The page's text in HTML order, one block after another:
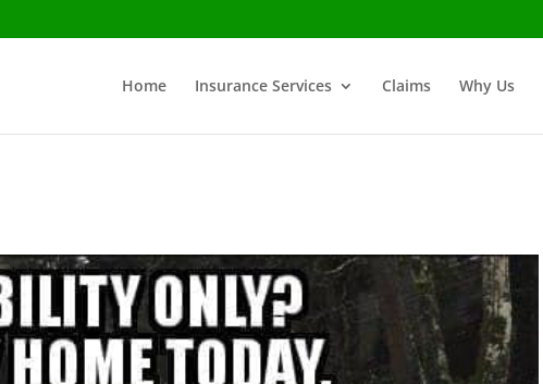
Home Insurance Services Claims Why Us